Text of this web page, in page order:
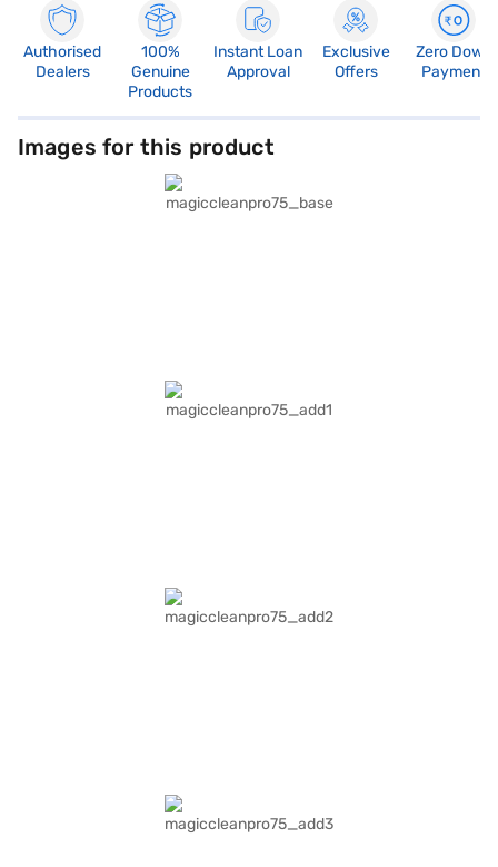
Authorised
Dealers
100%
Genuine
Products
Instant Loan
Approval
Exclusive
Offers
Zero Down
Payment
Images for this product